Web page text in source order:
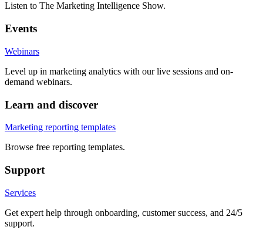
Listen to The Marketing Intelligence Show.
Events
Webinars
Level up in marketing analytics with our live sessions and on-
demand webinars.
Learn and discover
Marketing reporting templates
Browse free reporting templates.
Support
Services
Get expert help through onboarding, customer success, and 24/5
support.